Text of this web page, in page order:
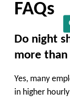
FAQs
Do night
more than
Yes, many
in higher